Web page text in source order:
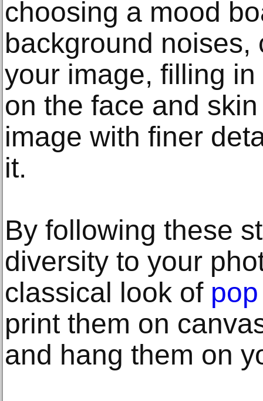
choosing a mood
background
your image, filling
on the face and
image with finer
it.
By following these
diversity to your
classical look of
print them on
and hang them on